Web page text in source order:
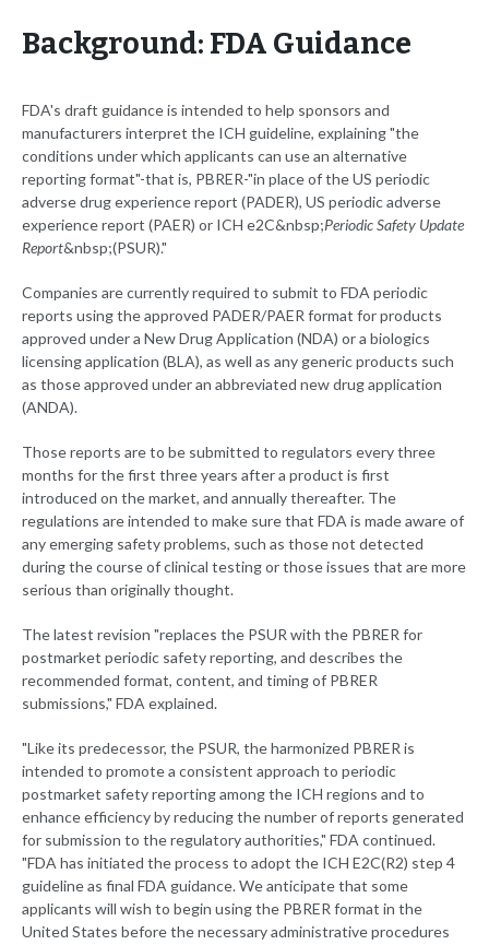
Background: FDA Guidance
FDA's draft guidance is intended to help sponsors and
manufacturers interpret the ICH guideline, explaining "the
conditions under which applicants can use an alternative
reporting format"-that is, PBRER-"in place of the US periodic
adverse drug experience report (PADER), US periodic adverse
experience report (PAER) or ICH e2C&nbsp;Periodic Safety Update
Report&nbsp;(PSUR)."
Companies are currently required to submit to FDA periodic
reports using the approved PADER/PAER format for products
approved under a New Drug Application (NDA) or a biologics
licensing application (BLA), as well as any generic products such
as those approved under an abbreviated new drug application
(ANDA).
Those reports are to be submitted to regulators every three
months for the first three years after a product is first
introduced on the market, and annually thereafter. The
regulations are intended to make sure that FDA is made aware of
any emerging safety problems, such as those not detected
during the course of clinical testing or those issues that are more
serious than originally thought.
The latest revision "replaces the PSUR with the PBRER for
postmarket periodic safety reporting, and describes the
recommended format, content, and timing of PBRER
submissions," FDA explained.
"Like its predecessor, the PSUR, the harmonized PBRER is
intended to promote a consistent approach to periodic
postmarket safety reporting among the ICH regions and to
enhance efficiency by reducing the number of reports generated
for submission to the regulatory authorities," FDA continued.
"FDA has initiated the process to adopt the ICH E2C(R2) step 4
guideline as final FDA guidance. We anticipate that some
applicants will wish to begin using the PBRER format in the
United States before the necessary administrative procedures